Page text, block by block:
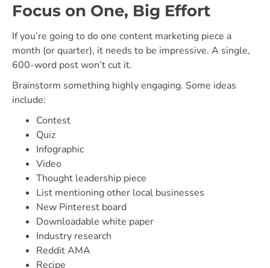
Focus on One, Big Effort
If you’re going to do one content marketing piece a
month (or quarter), it needs to be impressive. A single,
600-word post won’t cut it.
Brainstorm something highly engaging. Some ideas
include:
Contest
Quiz
Infographic
Video
Thought leadership piece
List mentioning other local businesses
New Pinterest board
Downloadable white paper
Industry research
Reddit AMA
Recipe